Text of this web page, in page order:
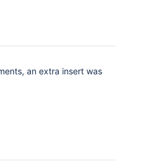
an extra insert was